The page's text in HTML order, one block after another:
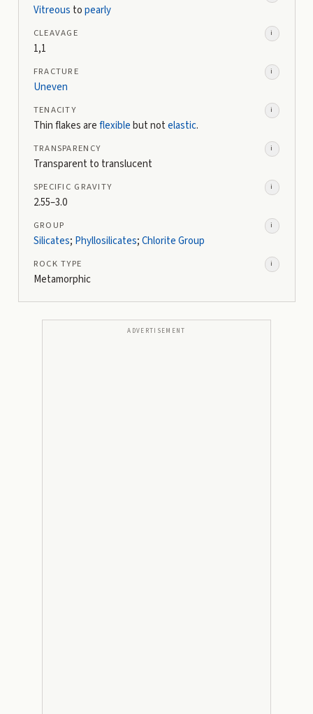
Vitreous topearly
CLEAVAGE i
1,1
FRACTURE i
Uneven
TENACITY i
Thin flakes areflexiblebut notelastic.
TRANSPARENCY i
Transparent to translucent
SPECIFIC GRAVITY i
2.55–3.0
GROUP i
Silicates; Phyllosilicates;Chlorite Group
ROCK TYPE i
Metamorphic
ADVERTISEMENT